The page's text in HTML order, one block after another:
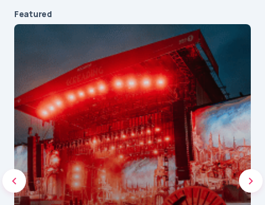
Featured